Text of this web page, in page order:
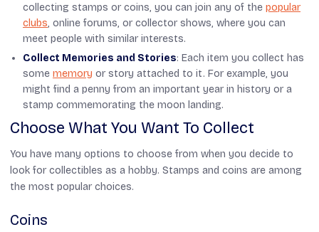
collecting stamps or coins, you can join any of the popular
clubs, online forums, or collector shows, where you can
meet people with similar interests.
Collect Memories and Stories: Each item you collect has
some memory or story attached to it. For example, you
might find a penny from an important year in history or a
stamp commemorating the moon landing.
Choose What You Want To Collect
You have many options to choose from when you decide to
look for collectibles as a hobby. Stamps and coins are among
the most popular choices.
Coins